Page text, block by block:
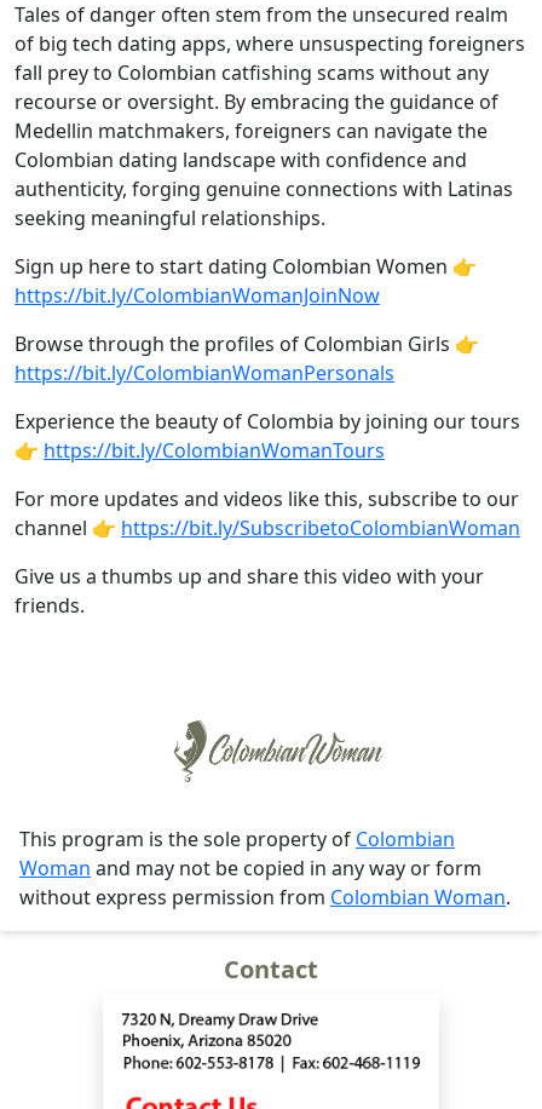
Tales of danger often stem from the unsecured realm
of big tech dating apps, where unsuspecting foreigners
fall prey to Colombian catfishing scams without any
recourse or oversight. By embracing the guidance of
Medellin matchmakers, foreigners can navigate the
Colombian dating landscape with confidence and
authenticity, forging genuine connections with Latinas
seeking meaningful relationships.
Sign up here to start dating Colombian Women 👉
https://bit.ly/ColombianWomanJoinNow
Browse through the profiles of Colombian Girls 👉
https://bit.ly/ColombianWomanPersonals
Experience the beauty of Colombia by joining our tours
👉 https://bit.ly/ColombianWomanTours
For more updates and videos like this, subscribe to our
channel 👉 https://bit.ly/SubscribetoColombianWoman
Give us a thumbs up and share this video with your
friends.
This program is the sole property of Colombian
Woman and may not be copied in any way or form
without express permission from Colombian Woman.
Contact